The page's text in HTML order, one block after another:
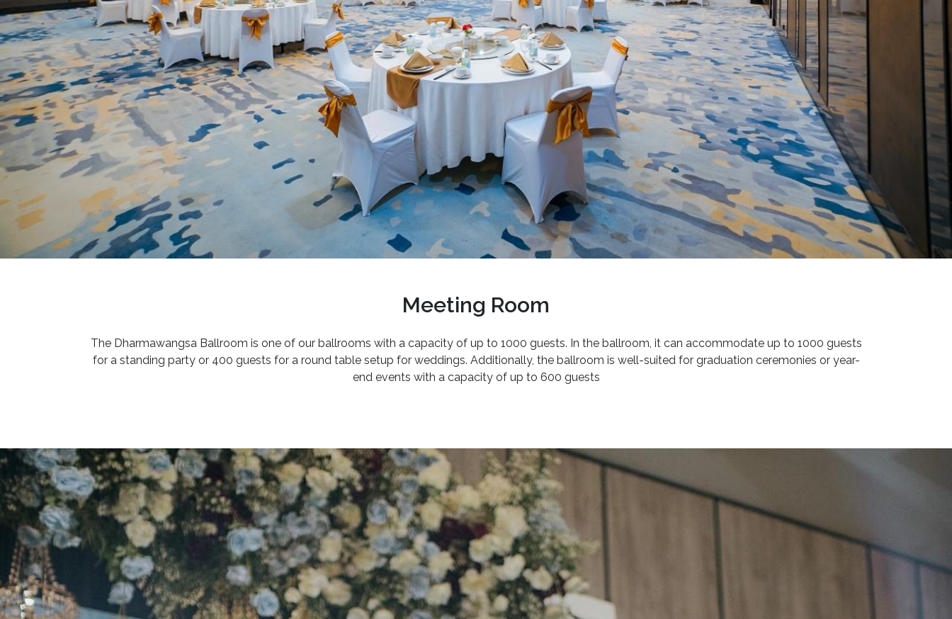
Meeting Room
The Dharmawangsa Ballroom is one of our ballrooms with a capacity of up to 1000 guests. In the ballroom, it can accommodate up to 1000 guests
for a standing party or 400 guests for a round table setup for weddings. Additionally, the ballroom is well-suited for graduation ceremonies or year-
end events with a capacity of up to 600 guests